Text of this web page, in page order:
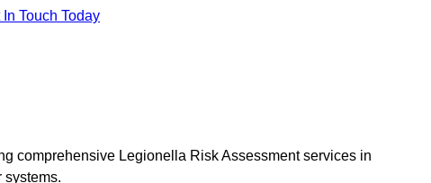
In Touch Today
comprehensive Legionella Risk Assessment services in
systems.